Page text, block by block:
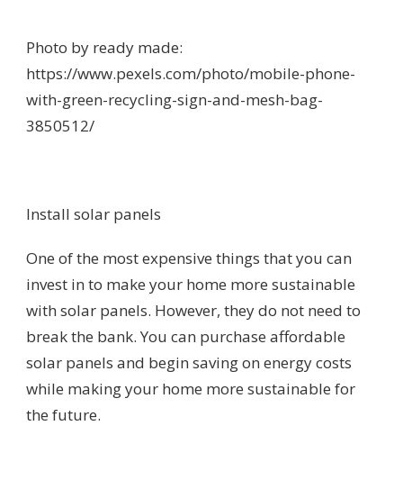
Photo by ready made:
https://www.pexels.com/photo/mobile-phone-
with-green-recycling-sign-and-mesh-bag-
3850512/
Install solar panels
One of the most expensive things that you can
invest in to make your home more sustainable
with solar panels. However, they do not need to
break the bank. You can purchase affordable
solar panels and begin saving on energy costs
while making your home more sustainable for
the future.